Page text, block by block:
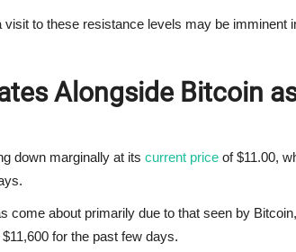
to these resistance levels may be imminent
Alongside Bitcoin
down marginally at its current price of $11.00,
come about primarily due to that seen by
for the past few days.